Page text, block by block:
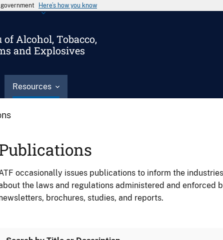
Here’s how you know
of Alcohol, Tobacco,
and Explosives
Resources
occasionally issues publications to inform the
the laws and regulations administered and enforced
brochures, studies, and reports.